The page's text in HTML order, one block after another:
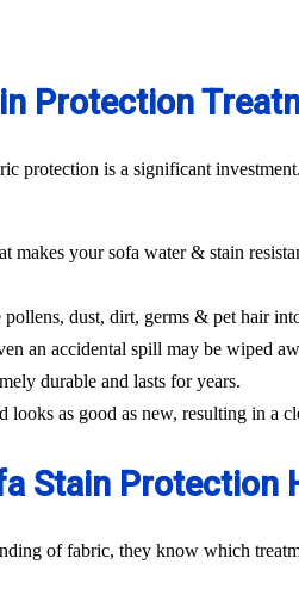
Protection
protection is a significant
your sofa water & stain
dust, dirt, germs & pet hair
an accidental spill may be wiped
durable and lasts for years.
as good as new, resulting in a
Stain Protection
of fabric, they know which